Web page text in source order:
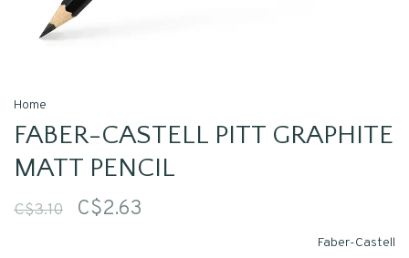
Home
FABER-CASTELL PITT GRAPHITE
MATT PENCIL
C$3.10 C$2.63
Faber-Castell